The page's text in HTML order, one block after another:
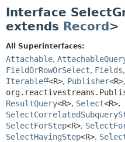
USE
DEPRECATED
INDEX
HELP
Interface
extends Record>
All Superinterfaces:
Attachable,
FieldOrRowOrSelect, Fields,
Iterable <R>, Publisher<R>,
ResultQuery<R>, Select<R>,
SelectForStep<R>,
SelectHavingStep<R>,